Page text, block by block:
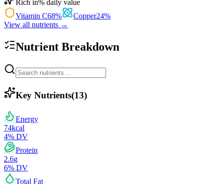
Rich in% daily value
Vitamin C68% Copper24%
View all nutrients →
Nutrient Breakdown
Key Nutrients(13)
Energy
74kcal
4% DV
Protein
2.6g
6% DV
Total Fat